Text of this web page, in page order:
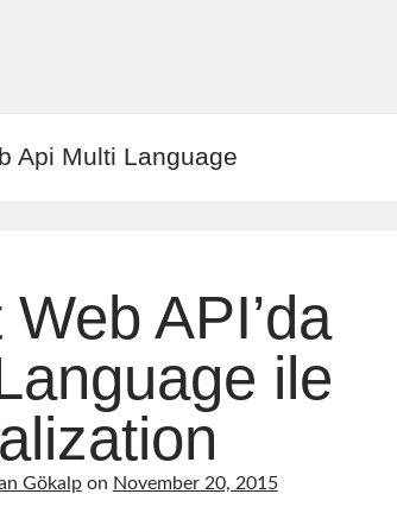
Api Multi Language
API’da
ile
Gökalpon November 20, 2015